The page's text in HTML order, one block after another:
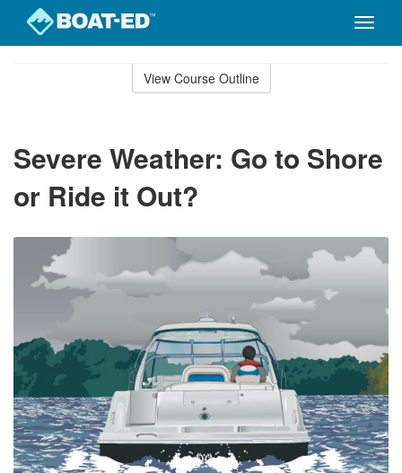
Toggle
View Course Outline
Severe Weather: Go to Shore
or Ride it Out?